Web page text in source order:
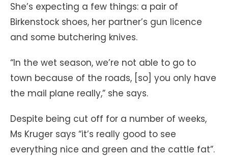
She’s expecting a few things: a pair of
Birkenstock shoes, her partner’s gun licence
and some butchering knives.
“In the wet season, we’re not able to go to
town because of the roads, [so] you only have
the mail plane really,” she says.
Despite being cut off for a number of weeks,
Ms Kruger says “it’s really good to see
everything nice and green and the cattle fat”.